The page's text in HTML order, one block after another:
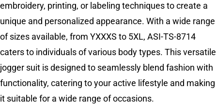
embroidery, printing, or labeling techniques to create a
unique and personalized appearance. With a wide range
of sizes available, from YXXXS to 5XL, ASI-TS-8714
caters to individuals of various body types. This versatile
jogger suit is designed to seamlessly blend fashion with
functionality, catering to your active lifestyle and making
it suitable for a wide range of occasions.